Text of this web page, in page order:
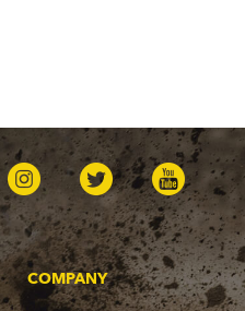
COMPANY